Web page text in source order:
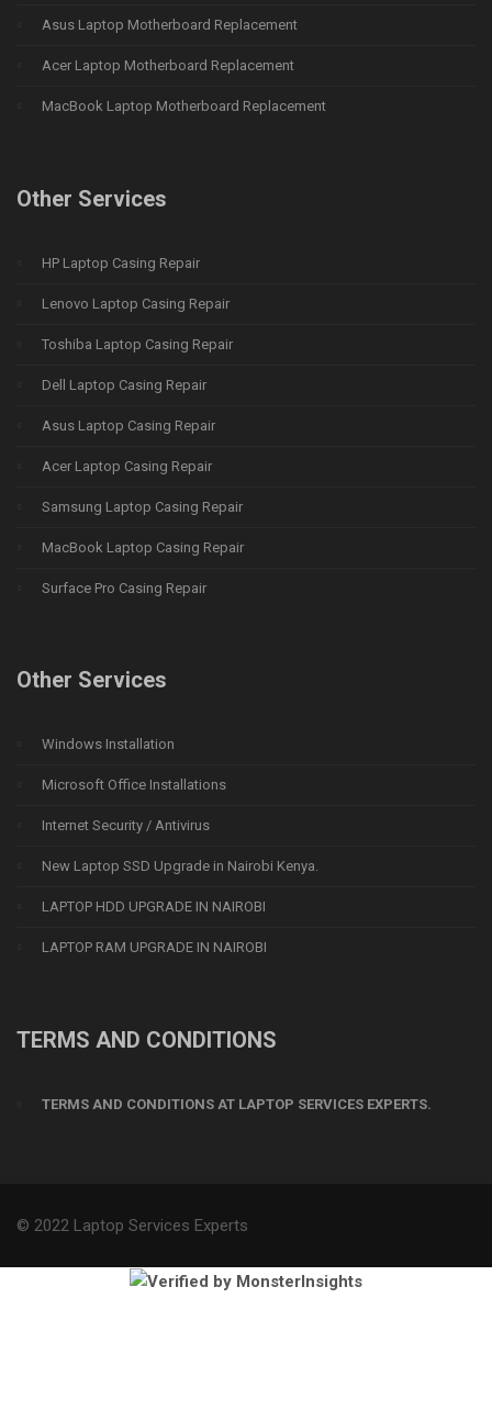
Asus Laptop Motherboard Replacement
Acer Laptop Motherboard Replacement
MacBook Laptop Motherboard Replacement
Other Services
HP Laptop Casing Repair
Lenovo Laptop Casing Repair
Toshiba Laptop Casing Repair
Dell Laptop Casing Repair
Asus Laptop Casing Repair
Acer Laptop Casing Repair
Samsung Laptop Casing Repair
MacBook Laptop Casing Repair
Surface Pro Casing Repair
Other Services
Windows Installation
Microsoft Office Installations
Internet Security / Antivirus
New Laptop SSD Upgrade in Nairobi Kenya.
LAPTOP HDD UPGRADE IN NAIROBI
LAPTOP RAM UPGRADE IN NAIROBI
TERMS AND CONDITIONS
TERMS AND CONDITIONS AT LAPTOP SERVICES EXPERTS.
© 2022 Laptop Services Experts